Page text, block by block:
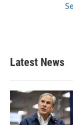
Latest News